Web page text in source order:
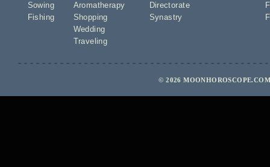
Sowing
Fishing
Aromatherapy
Shopping
Wedding
Traveling
Directorate
Synastry
© 2026